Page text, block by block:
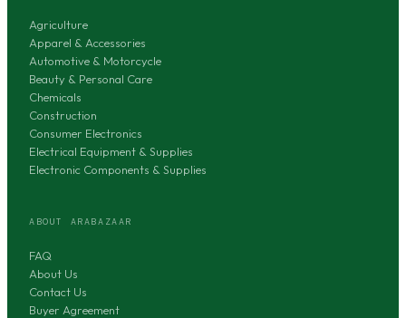
Agriculture
Apparel & Accessories
Automotive & Motorcycle
Beauty & Personal Care
Chemicals
Construction
Consumer Electronics
Electrical Equipment & Supplies
Electronic Components & Supplies
ABOUT ARABAZAAR
FAQ
About Us
Contact Us
Buyer Agreement